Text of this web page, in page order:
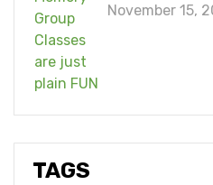
November 15,
TAGS